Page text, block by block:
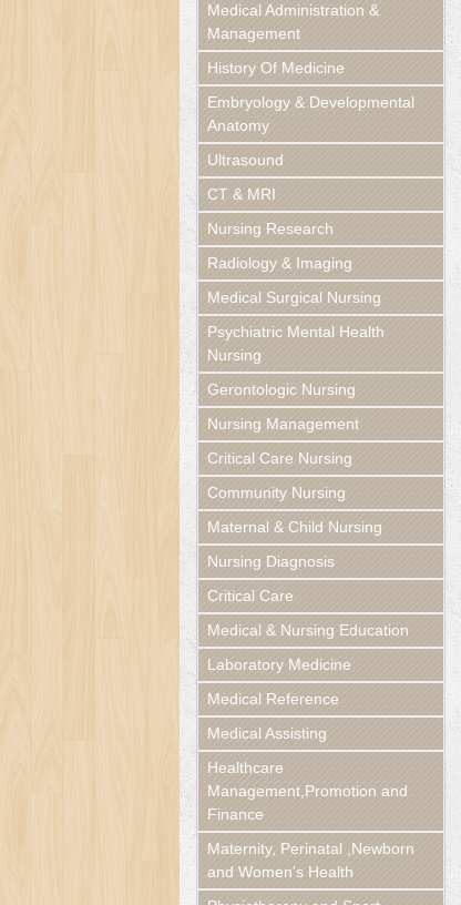
Medical Administration &
Management
History Of Medicine
Embryology & Developmental
Anatomy
Ultrasound
CT & MRI
Nursing Research
Radiology & Imaging
Medical Surgical Nursing
Psychiatric Mental Health
Nursing
Gerontologic Nursing
Nursing Management
Critical Care Nursing
Community Nursing
Maternal & Child Nursing
Nursing Diagnosis
Critical Care
Medical & Nursing Education
Laboratory Medicine
Medical Reference
Medical Assisting
Healthcare
Management,Promotion and
Finance
Maternity, Perinatal ,Newborn
and Women's Health